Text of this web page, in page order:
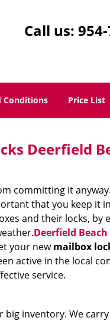
Call us:
Conditions Price List
Deerfield
committing it
that you keep it
and their locks, by
Deerfield
your newmailbox
active in the local
service.
inventory. We